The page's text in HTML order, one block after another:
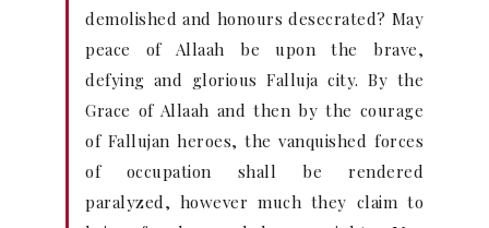
demolished and honours desecrated? May
peace of Allaah be upon the brave,
defying and glorious Falluja city. By the
Grace of Allaah and then by the courage
of Fallujan heroes, the vanquished forces
of occupation shall be rendered
paralyzed, however much they claim to